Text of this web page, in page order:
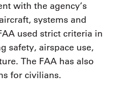
with the agency’s
systems and
used strict criteria in
safety, airspace use,
The FAA has also
for civilians.